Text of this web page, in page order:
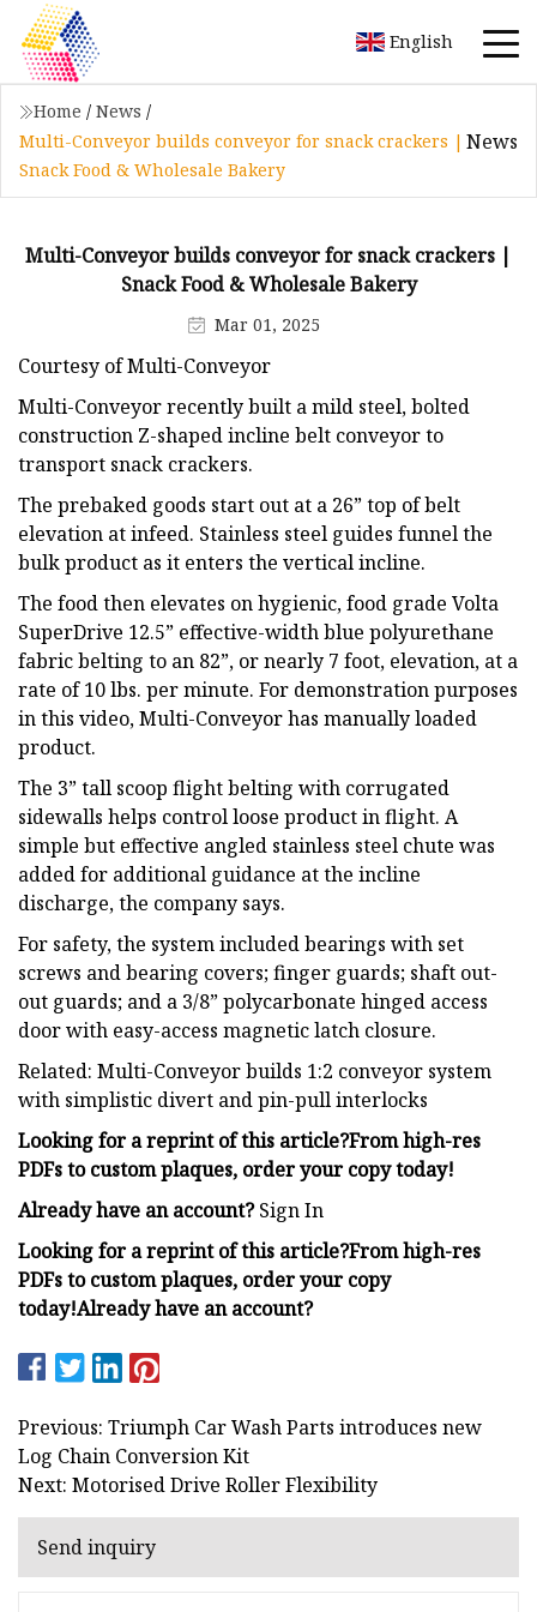
English
Home / News /
Multi-Conveyor builds conveyor for snack crackers |
Snack Food & Wholesale Bakery
News
Multi-Conveyor builds conveyor for snack crackers |
Snack Food & Wholesale Bakery
Mar 01, 2025
Courtesy of Multi-Conveyor
Multi-Conveyor recently built a mild steel, bolted
construction Z-shaped incline belt conveyor to
transport snack crackers.
The prebaked goods start out at a 26” top of belt
elevation at infeed. Stainless steel guides funnel the
bulk product as it enters the vertical incline.
The food then elevates on hygienic, food grade Volta
SuperDrive 12.5” effective-width blue polyurethane
fabric belting to an 82”, or nearly 7 foot, elevation, at a
rate of 10 lbs. per minute. For demonstration purposes
in this video, Multi-Conveyor has manually loaded
product.
The 3” tall scoop flight belting with corrugated
sidewalls helps control loose product in flight. A
simple but effective angled stainless steel chute was
added for additional guidance at the incline
discharge, the company says.
For safety, the system included bearings with set
screws and bearing covers; finger guards; shaft out-
out guards; and a 3/8” polycarbonate hinged access
door with easy-access magnetic latch closure.
Related: Multi-Conveyor builds 1:2 conveyor system
with simplistic divert and pin-pull interlocks
Looking for a reprint of this article?From high-res
PDFs to custom plaques, order your copy today!
Already have an account?Sign In
Looking for a reprint of this article?From high-res
PDFs to custom plaques, order your copy
today!Already have an account?
Previous: Triumph Car Wash Parts introduces new
Log Chain Conversion Kit
Next: Motorised Drive Roller Flexibility
Send inquiry